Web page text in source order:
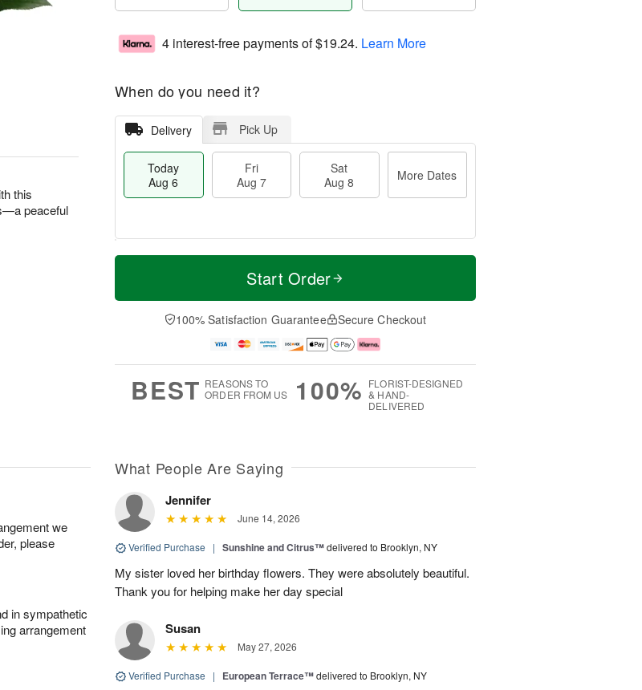
this
peaceful
4 interest-free payments of$19.24. Learn More
When do you need it?
Delivery Pick Up
Today
Aug 6
Fri
Aug 7
Sat
Aug 8
More Dates
T
a
t
A
u
M
e
D
a
Start Order
100% Satisfaction Guarantee Secure Checkout
BEST REASONS TO
ORDER FROM US
100% FLORIST-DESIGNED
& HAND-
DELIVERED
we
please
in sympathetic
arrangement
What People Are Saying
Jennifer
June 14, 2026
Verified Purchase | Sunshine and Citrus™delivered to Brooklyn, NY
My sister loved her birthday flowers. They were absolutely beautiful.
Thank you for helping make her day special
Susan
May 27, 2026
Verified Purchase | European Terrace™delivered to Brooklyn, NY